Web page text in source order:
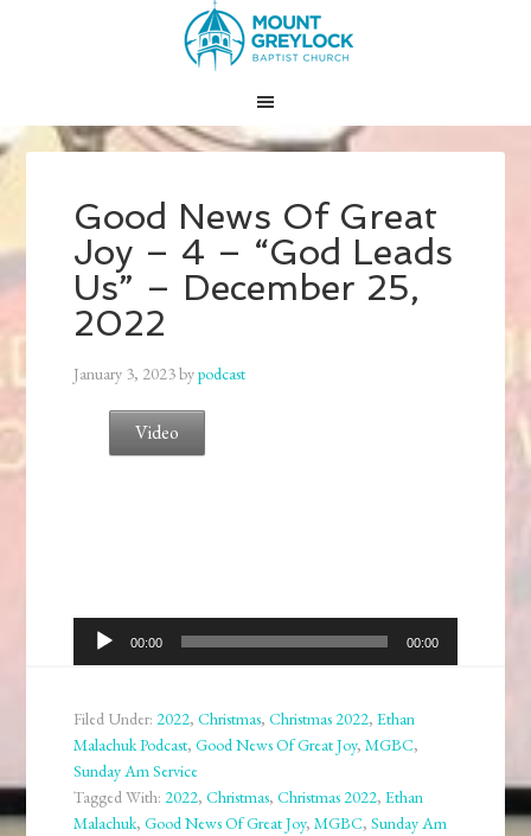
Good News Of Great
Joy – 4 – “God Leads
Us” – December 25,
2022
January 3, 2023bypodcast
Video
Audio
Player
00:00 00:00
Filed Under:2022,Christmas,Christmas 2022,Ethan
Malachuk Podcast,Good News Of Great Joy,MGBC,
Sunday Am Service
Tagged With:2022,Christmas,Christmas 2022,Ethan
Malachuk,Good News Of Great Joy,MGBC,Sunday Am